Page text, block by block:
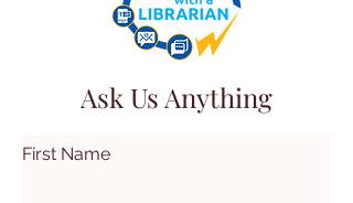
Ask Us Anything
First Name